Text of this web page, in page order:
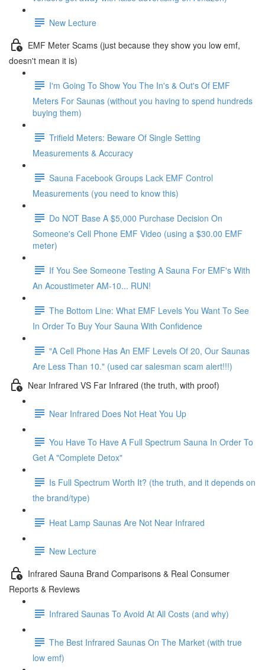
New Lecture
EMF Meter Scams (just because they show you low emf,
doesn't mean it is)
I'm Going To Show You The In's & Out's Of EMF
Meters For Saunas (without you having to spend hundreds
buying them)
Trifield Meters: Beware Of Single Setting
Measurements & Accuracy
Sauna Facebook Groups Lack EMF Control
Measurements (you need to know this)
Do NOT Base A $5,000 Purchase Decision On
Someone's Cell Phone EMF Video (using a $30.00 EMF
meter)
If You See Someone Testing A Sauna For EMF's With
An Acoustimeter AM-10... RUN!
The Bottom Line: What EMF Levels You Want To See
In Order To Buy Your Sauna With Confidence
"A Cell Phone Has An EMF Levels Of 20, Our Saunas
Are Less Than 10." (used car salesman scam alert!!!)
Near Infrared VS Far Infrared (the truth, with proof)
Near Infrared Does Not Heat You Up
You Have To Have A Full Spectrum Sauna In Order To
Get A "Complete Detox"
Is Full Spectrum Worth It? (the truth, and it depends on
the brand/type)
Heat Lamp Saunas Are Not Near Infrared
New Lecture
Infrared Sauna Brand Comparisons & Real Consumer
Reports & Reviews
Infrared Saunas To Avoid At All Costs (and why)
The Best Infrared Saunas On The Market (with true
low emf)